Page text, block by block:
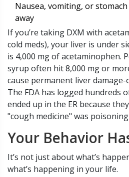
Nausea, vomiting, or
away
If you’re taking DXM with
cold meds), your liver is under
is 4,000 mg of acetaminophen.
syrup often hit 8,000 mg or
cause permanent liver
The FDA has logged hundreds
ended up in the ER because
"cough medicine" was
Your Behavior
It’s not just about what’s
what’s happening in your life.